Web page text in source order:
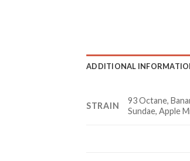
ADDITIONAL
STRAIN
93 Octane,
Sundae, Apple